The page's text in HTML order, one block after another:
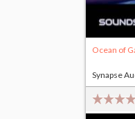
Ocean of
Synapse